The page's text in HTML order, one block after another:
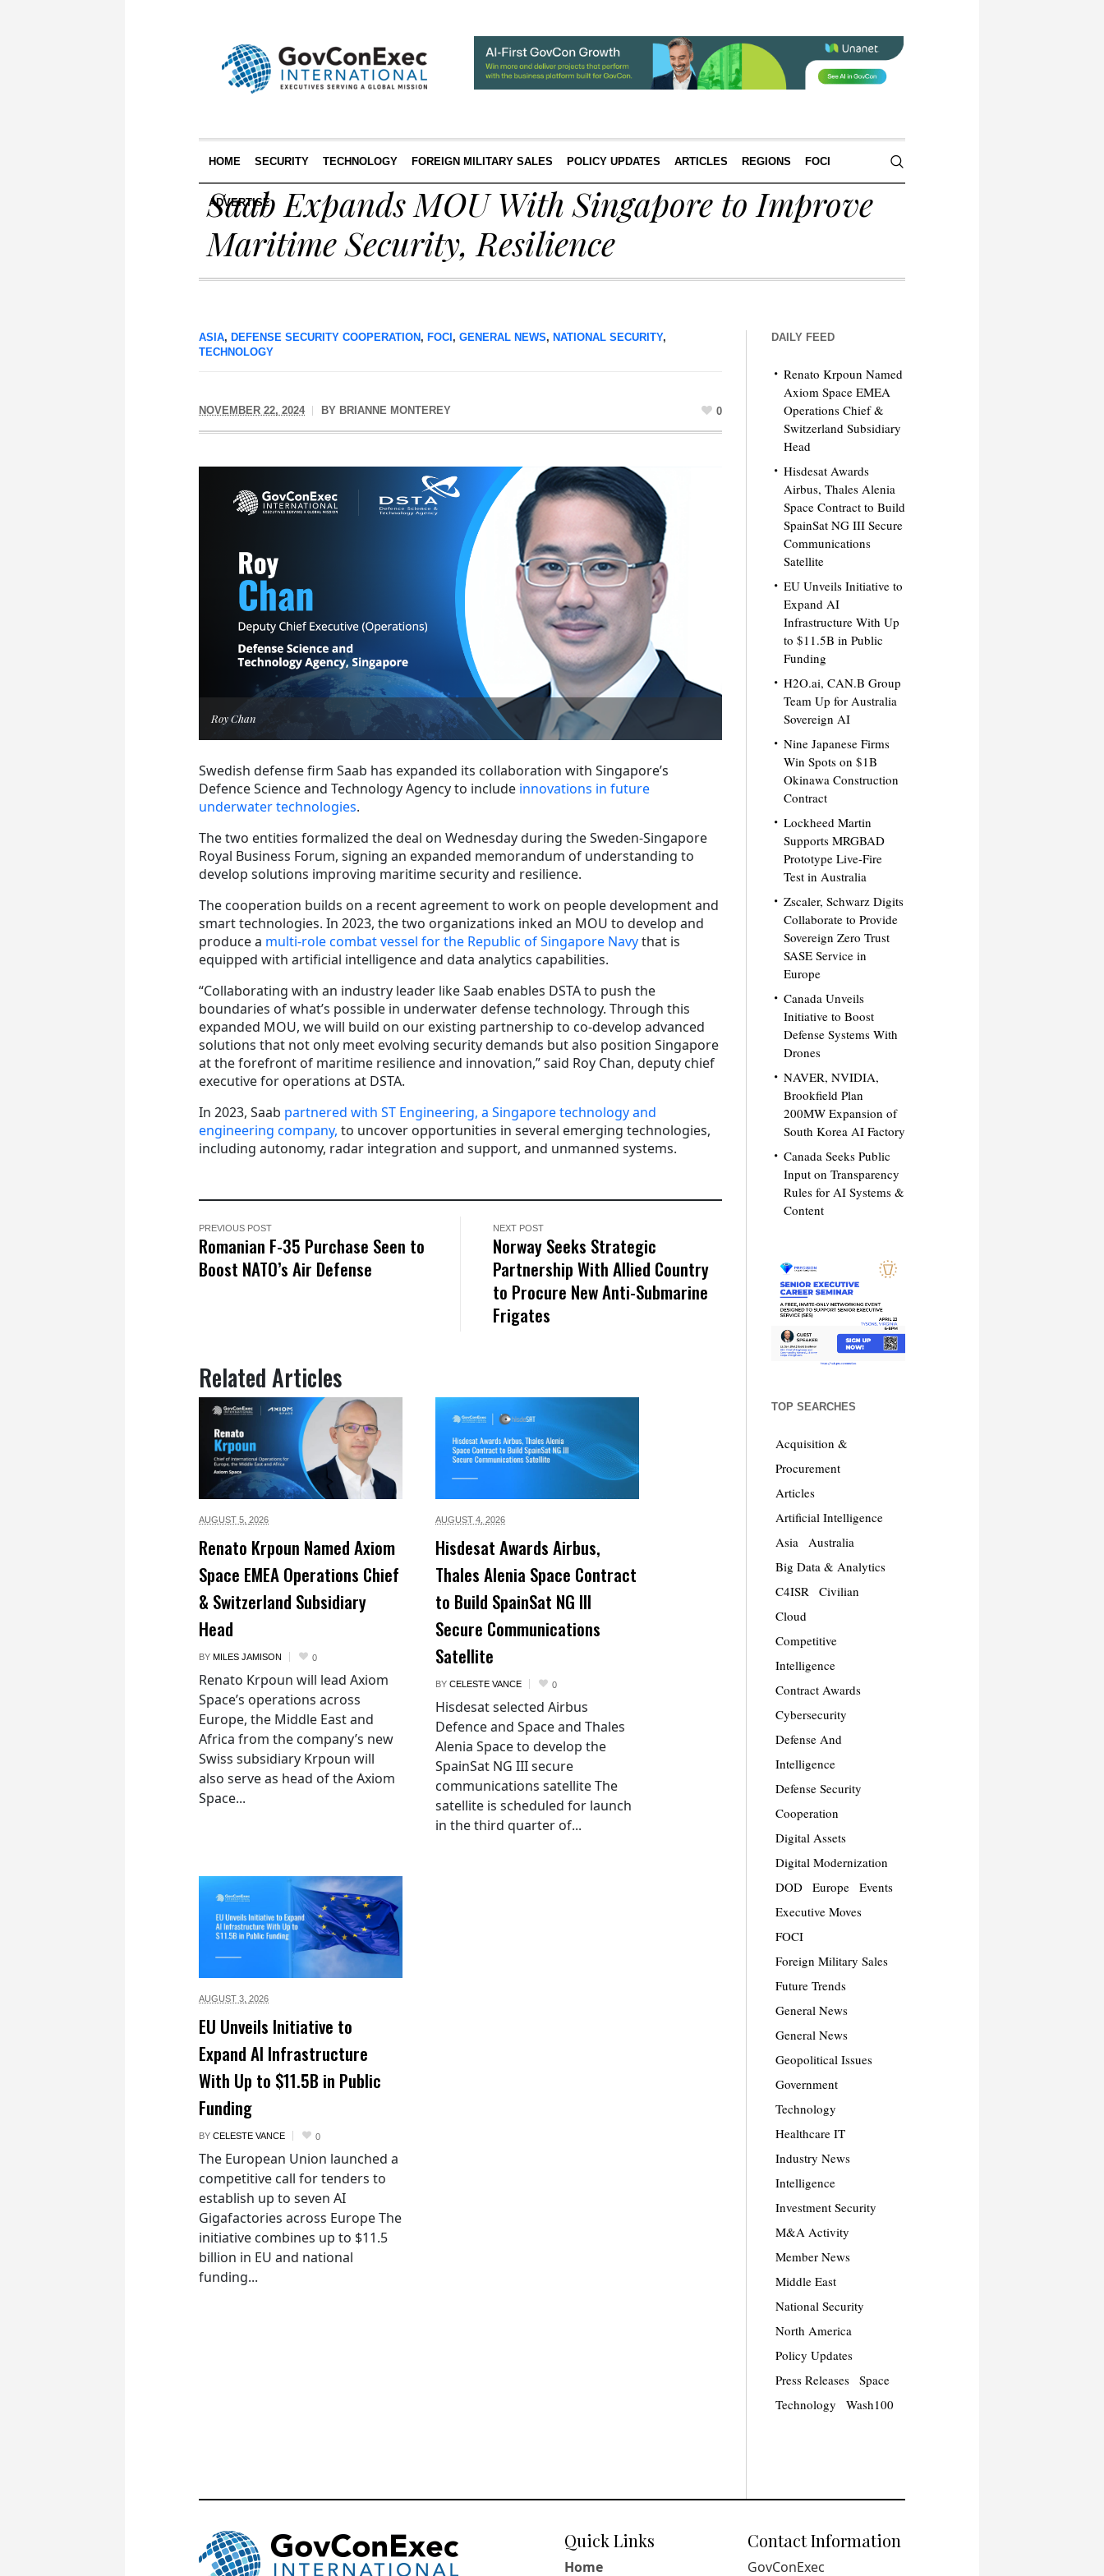
HOME SECURITY TECHNOLOGY FOREIGN MILITARY SALES POLICY UPDATES ARTICLES REGIONS FOCI
ADVERTISE
Saab Expands MOU With Singapore to Improve
Maritime Security, Resilience
ASIA, DEFENSE SECURITY COOPERATION , FOCI , GENERAL NEWS, NATIONAL SECURITY,
TECHNOLOGY
NOVEMBER 22, 2024 BY BRIANNE MONTEREY 0
Roy Chan
Swedish defense firm Saab has expanded its collaboration with Singapore’s
Defence Science and Technology Agency to include innovations in future
underwater technologies.
The two entities formalized the deal on Wednesday during the Sweden-Singapore
Royal Business Forum, signing an expanded memorandum of understanding to
develop solutions improving maritime security and resilience.
The cooperation builds on a recent agreement to work on people development and
smart technologies. In 2023, the two organizations inked an MOU to develop and
produce a multi-role combat vessel for the Republic of Singapore Navythat is
equipped with artificial intelligence and data analytics capabilities.
“Collaborating with an industry leader like Saab enables DSTA to push the
boundaries of what’s possible in underwater defense technology. Through this
expanded MOU, we will build on our existing partnership to co-develop advanced
solutions that not only meet evolving security demands but also position Singapore
at the forefront of maritime resilience and innovation,” said Roy Chan, deputy chief
executive for operations at DSTA.
In 2023, Saab partnered with ST Engineering, a Singapore technology and
engineering company, to uncover opportunities in several emerging technologies,
including autonomy, radar integration and support, and unmanned systems.
PREVIOUS POST
Romanian F-35 Purchase Seen to
Boost NATO’s Air Defense
NEXT POST
Norway Seeks Strategic
Partnership With Allied Country
to Procure New Anti-Submarine
Frigates
Related Articles
AUGUST 5, 2026
Renato Krpoun Named Axiom
Space EMEA Operations Chief
& Switzerland Subsidiary
Head
BY MILES JAMISON 0
Renato Krpoun will lead Axiom
Space’s operations across
Europe, the Middle East and
Africa from the company’s new
Swiss subsidiary Krpoun will
also serve as head of the Axiom
Space...
AUGUST 4, 2026
Hisdesat Awards Airbus,
Thales Alenia Space Contract
to Build SpainSat NG III
Secure Communications
Satellite
BY CELESTE VANCE 0
Hisdesat selected Airbus
Defence and Space and Thales
Alenia Space to develop the
SpainSat NG III secure
communications satellite The
satellite is scheduled for launch
in the third quarter of...
AUGUST 3, 2026
EU Unveils Initiative to
Expand AI Infrastructure
With Up to $11.5B in Public
Funding
BY CELESTE VANCE 0
The European Union launched a
competitive call for tenders to
establish up to seven AI
Gigafactories across Europe The
initiative combines up to $11.5
billion in EU and national
funding...
DAILY FEED
Renato Krpoun Named
Axiom Space EMEA
Operations Chief &
Switzerland Subsidiary
Head
Hisdesat Awards
Airbus, Thales Alenia
Space Contract to Build
SpainSat NG III Secure
Communications
Satellite
EU Unveils Initiative to
Expand AI
Infrastructure With Up
to $11.5B in Public
Funding
H2O.ai, CAN.B Group
Team Up for Australia
Sovereign AI
Nine Japanese Firms
Win Spots on $1B
Okinawa Construction
Contract
Lockheed Martin
Supports MRGBAD
Prototype Live-Fire
Test in Australia
Zscaler, Schwarz Digits
Collaborate to Provide
Sovereign Zero Trust
SASE Service in
Europe
Canada Unveils
Initiative to Boost
Defense Systems With
Drones
NAVER, NVIDIA,
Brookfield Plan
200MW Expansion of
South Korea AI Factory
Canada Seeks Public
Input on Transparency
Rules for AI Systems &
Content
TOP SEARCHES
Acquisition &
Procurement
Articles
Artificial Intelligence
Asia
Australia
Big Data & Analytics
C4ISR
Civilian
Cloud
Competitive
Intelligence
Contract Awards
Cybersecurity
Defense And
Intelligence
Defense Security
Cooperation
Digital Assets
Digital Modernization
DOD
Europe
Events
Executive Moves
FOCI
Foreign Military Sales
Future Trends
General News
General News
Geopolitical Issues
Government
Technology
Healthcare IT
Industry News
Intelligence
Investment Security
M&A Activity
Member News
Middle East
National Security
North America
Policy Updates
Press Releases
Space
Technology
Wash100
Quick Links
Home
Contact Information
GovConExec